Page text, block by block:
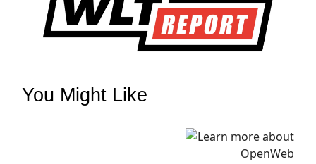
You Might Like